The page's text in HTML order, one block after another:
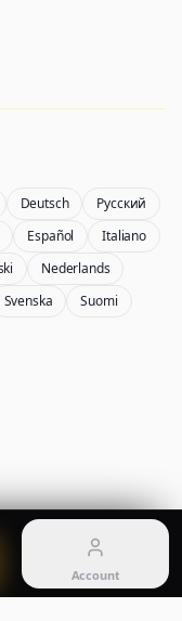
Deutsch
Русский
Español
Italiano
Nederlands
Svenska
Suomi
2
quickly with Lite
Account